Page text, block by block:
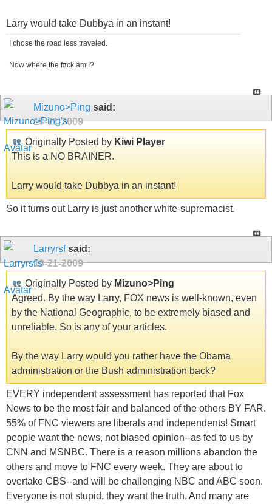
Larry would take Dubbya in an instant!
I chose the road less traveled.
Now where the f#ck am I?
Mizuno>Ping said:
10-21-2009
Originally Posted by Kiwi Player
This is a NO BRAINER.
Larry would take Dubbya in an instant!
So it turns out Larry is just another white-supremacist.
Larryrsfsaid:
10-21-2009
Originally Posted by Mizuno>Ping
Agreed. By the way Larry, FOX news is well-known, even
by the National Geographic, to be extremely biased and
unreliable. So is any of your articles.
By the way Larry would you rather have the Obama
administration or the Bush administration back?
EVERY independent assessment has reported that Fox
News to be the most fair and balanced of the others BY FAR.
55% of FNC viewers are liberals and independents! Smart
people want the news, not biased opinion--as fed to us by
CNN and MSNBC. There is a reason millions abandon the
others and move to FNC every week. They are about to
overtake CBS--and will be challenging NBC and ABC soon.
Everyone is not stupid, they want the truth. And many are